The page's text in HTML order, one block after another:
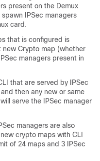
present on the Demux
IPSec managers
card.
that is configured is
Crypto map (whether
managers present in
that are served by IPSec
then any new or same
serve the IPSec manager
managers are also
crypto maps with CLI
of 24 maps and 3 IPSec